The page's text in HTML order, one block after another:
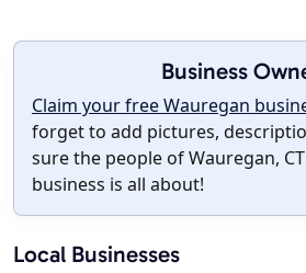
Business
Claim your free Wauregan
forget to add pictures,
sure the people of Wauregan,
business is all about!
Local Businesses